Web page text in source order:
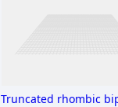
Truncated rhombic